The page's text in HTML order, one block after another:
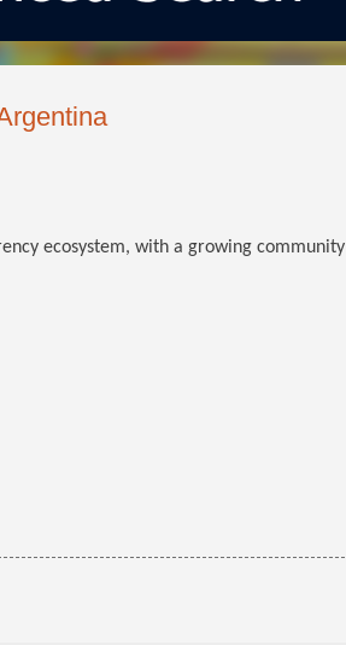
ecosystem, with a growing community